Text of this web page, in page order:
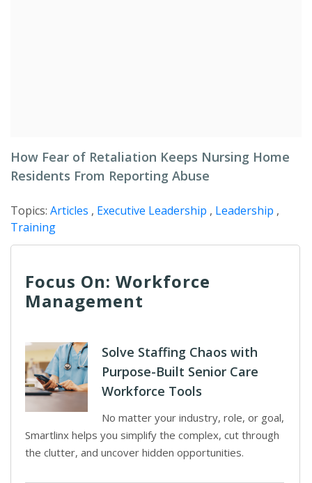
How Fear of Retaliation Keeps Nursing Home
Residents From Reporting Abuse
Topics: Articles , Executive Leadership , Leadership ,
Training
Focus On: Workforce
Management
Solve Staffing Chaos with
Purpose-Built Senior Care
Workforce Tools
No matter your industry, role, or goal,
Smartlinx helps you simplify the complex, cut through
the clutter, and uncover hidden opportunities.